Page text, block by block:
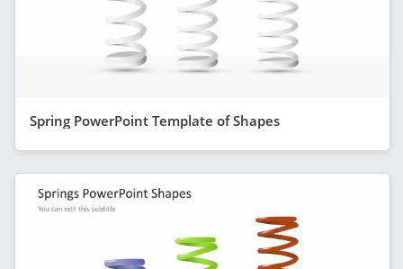
Spring PowerPoint Template of Shapes